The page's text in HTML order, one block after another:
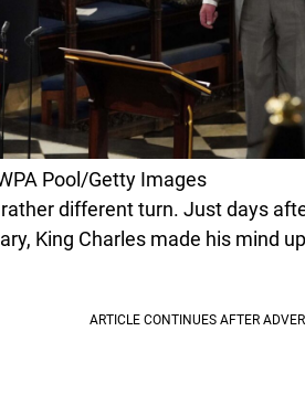
Pool/Getty Images
different turn. Just days
King Charles made his mind